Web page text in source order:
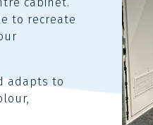
to recreate
adapts to